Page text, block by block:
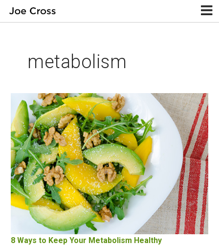
metabolism
8 Ways to Keep Your Metabolism Healthy